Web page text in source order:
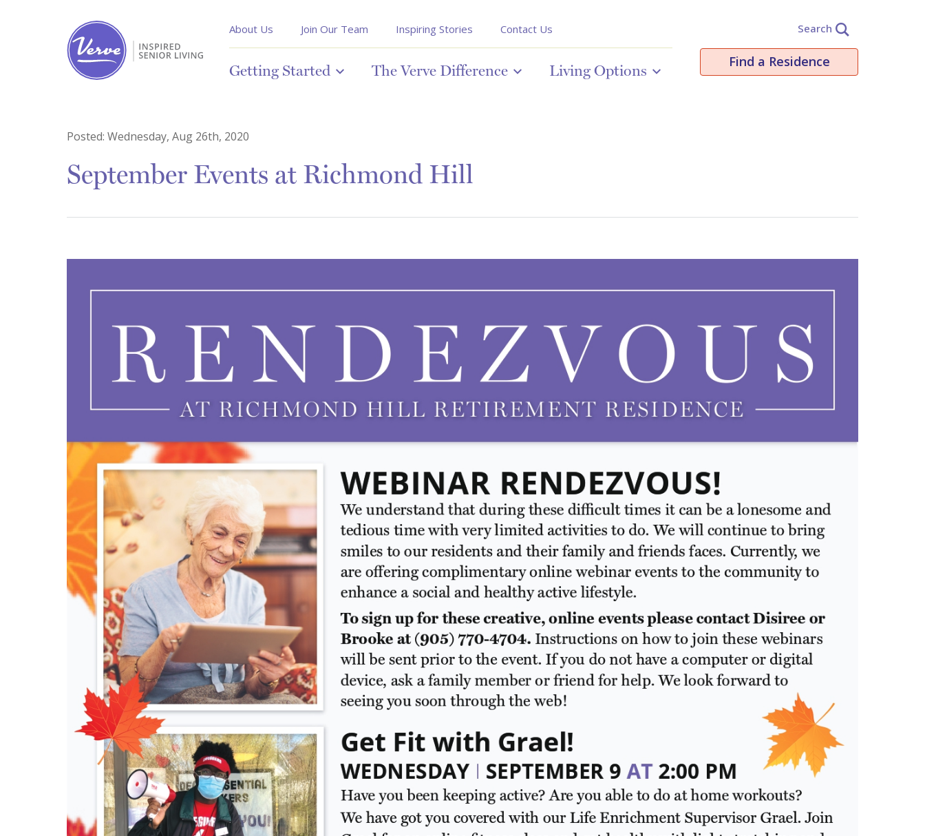
About Us Join Our Team Inspiring Stories Contact Us
Getting Started The Verve Difference Living Options
Search
Find a Residence
Posted: Wednesday, Aug 26th, 2020
September Events at Richmond Hill